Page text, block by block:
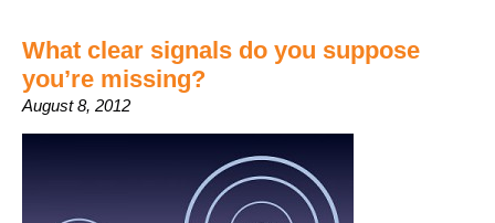
What clear signals do you suppose
you’re missing?
August 8, 2012